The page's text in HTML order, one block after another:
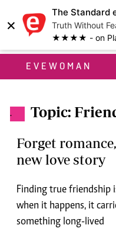
×
The Standard
Truth Without
★★★★ - on
EVEWOMAN
. Topic:
Forget
new love story
Finding true friendship
when it happens, it
something long-lived